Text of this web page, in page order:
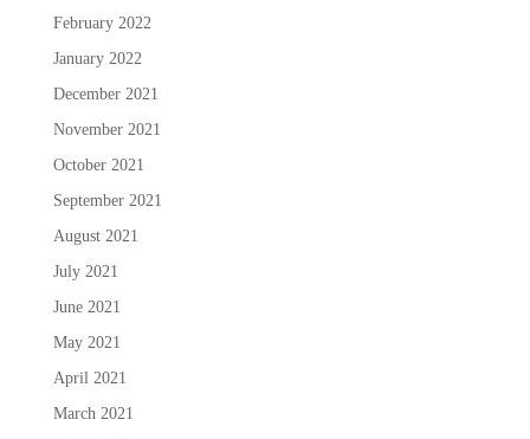
February 2022
January 2022
December 2021
November 2021
October 2021
September 2021
August 2021
July 2021
June 2021
May 2021
April 2021
March 2021